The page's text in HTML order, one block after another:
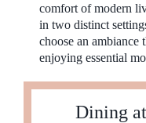
comfort of modern
in two distinct
choose an ambiance
enjoying essential
Dining